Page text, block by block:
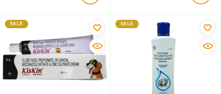
SALE SALE